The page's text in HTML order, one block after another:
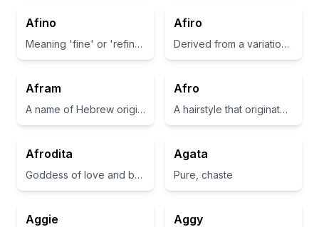
Afino
Meaning 'fine' or 'refined' in Italian.
Afiro
Derived from a variation of 'african', often associated with strength and resilience
Afram
A name of Hebrew origin meaning 'exalted father'.
Afro
A hairstyle that originated in the African American community, characterized by a rounded, voluminous shape.
Afrodita
Goddess of love and beauty in Greek mythology
Agata
Pure, chaste
Aggie Aggy